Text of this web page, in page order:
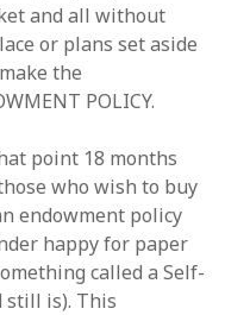
and all without
or plans set aside
the
POLICY.
point 18 months
who wish to buy
endowment policy
happy for paper
called a Self-
still is). This